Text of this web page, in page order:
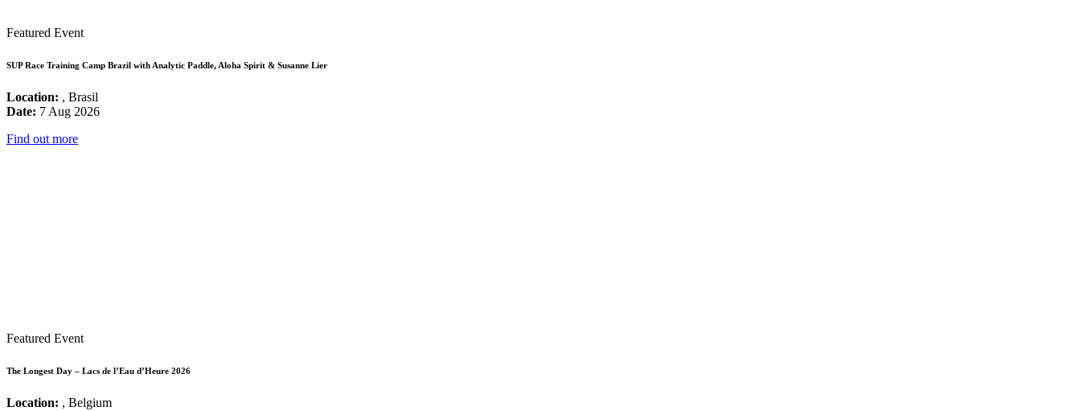
Featured Event
SUP Race Training Camp Brazil with Analytic Paddle, Aloha Spirit & Susanne Lier
Location: , Brasil
Date: 7 Aug 2026
Find out more
Featured Event
The Longest Day – Lacs de l’Eau d’Heure 2026
Location: , Belgium